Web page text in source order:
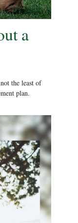
a
the least of
plan.